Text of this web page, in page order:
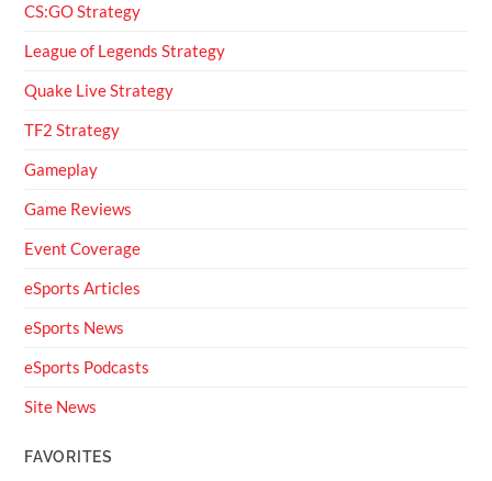
CS:GO Strategy
League of Legends Strategy
Quake Live Strategy
TF2 Strategy
Gameplay
Game Reviews
Event Coverage
eSports Articles
eSports News
eSports Podcasts
Site News
FAVORITES